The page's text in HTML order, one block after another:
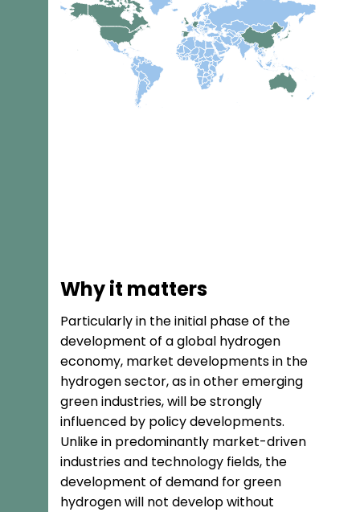
Why it matters
Particularly in the initial phase of the
development of a global hydrogen
economy, market developments in the
hydrogen sector, as in other emerging
green industries, will be strongly
influenced by policy developments.
Unlike in predominantly market-driven
industries and technology fields, the
development of demand for green
hydrogen will not develop without